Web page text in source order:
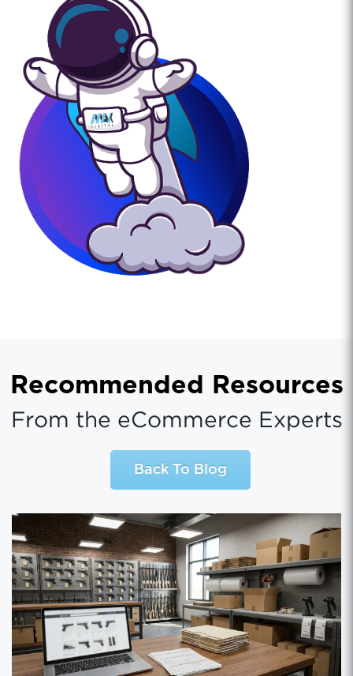
Recommended Resources
From the eCommerce Experts
Back To Blog